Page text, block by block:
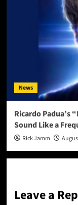
News
Ricardo Padua’s
Sound Like a
Rick Jamm
Leave a